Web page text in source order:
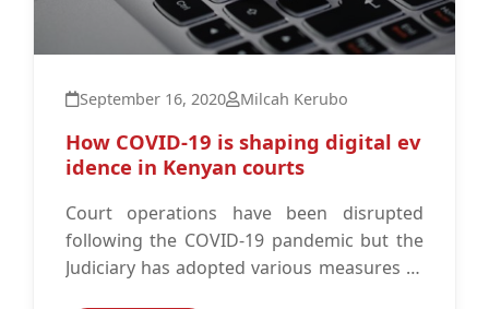
September 16, 2020 Milcah Kerubo
How COVID-19 is shaping digital ev
idence in Kenyan courts
Court operations have been disrupted
following the COVID-19 pandemic but the
Judiciary has adopted various measures to